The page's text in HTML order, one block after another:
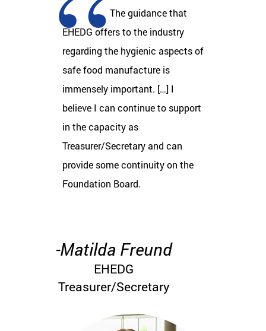
The guidance that
EHEDG offers to the industry
regarding the hygienic aspects of
safe food manufacture is
immensely important. […] I
believe I can continue to support
in the capacity as
Treasurer/Secretary and can
provide some continuity on the
Foundation Board.
-Matilda Freund
EHEDG
Treasurer/Secretary